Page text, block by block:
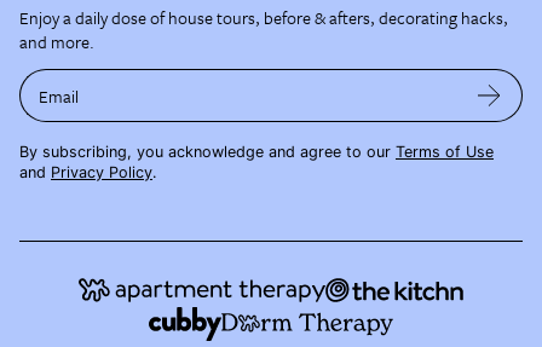
Enjoy a daily dose of house tours, before & afters, decorating hacks,
and more.
Email
By subscribing, you acknowledge and agree to our Terms of Use
and Privacy Policy.